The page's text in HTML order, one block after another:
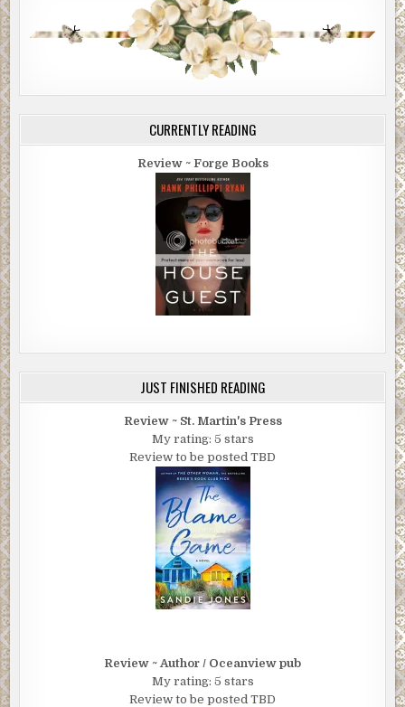
CURRENTLY READING
Review ~ Forge Books
JUST FINISHED READING
Review ~ St. Martin's Press
My rating: 5 stars
Review to be posted TBD
Review ~ Author / Oceanview pub
My rating: 5 stars
Review to be posted TBD